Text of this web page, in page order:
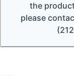
the
please